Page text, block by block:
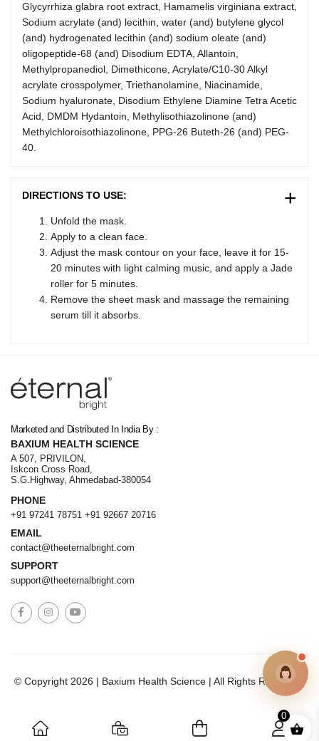
Glycyrrhiza glabra root extract, Hamamelis virginiana extract,
Sodium acrylate (and) lecithin, water (and) butylene glycol
(and) hydrogenated lecithin (and) sodium oleate (and)
oligopeptide-68 (and) Disodium EDTA, Allantoin,
Methylpropanediol, Dimethicone, Acrylate/C10-30 Alkyl
acrylate crosspolymer, Triethanolamine, Niacinamide,
Sodium hyaluronate, Disodium Ethylene Diamine Tetra Acetic
Acid, DMDM Hydantoin, Methylisothiazolinone (and)
Methylchloroisothiazolinone, PPG-26 Buteth-26 (and) PEG-
40.
DIRECTIONS TO USE:
Unfold the mask.
Apply to a clean face.
Adjust the mask contour on your face, leave it for 15-
20 minutes with light calming music, and apply a Jade
roller for 5 minutes.
Remove the sheet mask and massage the remaining
serum till it absorbs.
Marketed and Distributed In India By :
BAXIUM HEALTH SCIENCE
A 507, PRIVILON,
Iskcon Cross Road,
S.G.Highway, Ahmedabad-380054
PHONE
+91 97241 78751 +91 92667 20716
EMAIL
contact@theeternalbright.com
SUPPORT
support@theeternalbright.com
© Copyright 2026 | Baxium Health Science | All Rights Reserved.
Lumina – Eternal AI companion
0